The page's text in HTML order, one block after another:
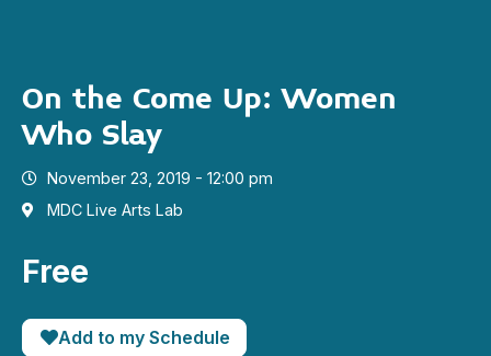
On the Come Up: Women
Who Slay
November 23, 2019 - 12:00 pm
MDC Live Arts Lab
Free
Add to my Schedule